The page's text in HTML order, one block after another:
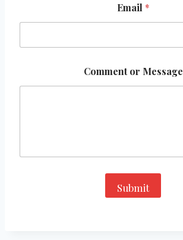
Email *
m
a
*
Comment or Message
Submit